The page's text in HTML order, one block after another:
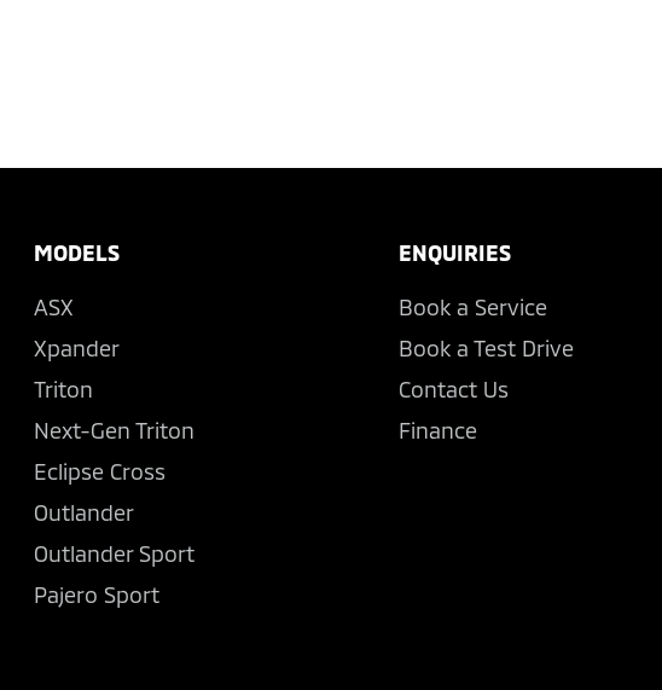
MODELS
ASX
Xpander
Triton
Next-Gen Triton
Eclipse Cross
Outlander
Outlander Sport
Pajero Sport
ENQUIRIES
Book a Service
Book a Test Drive
Contact Us
Finance